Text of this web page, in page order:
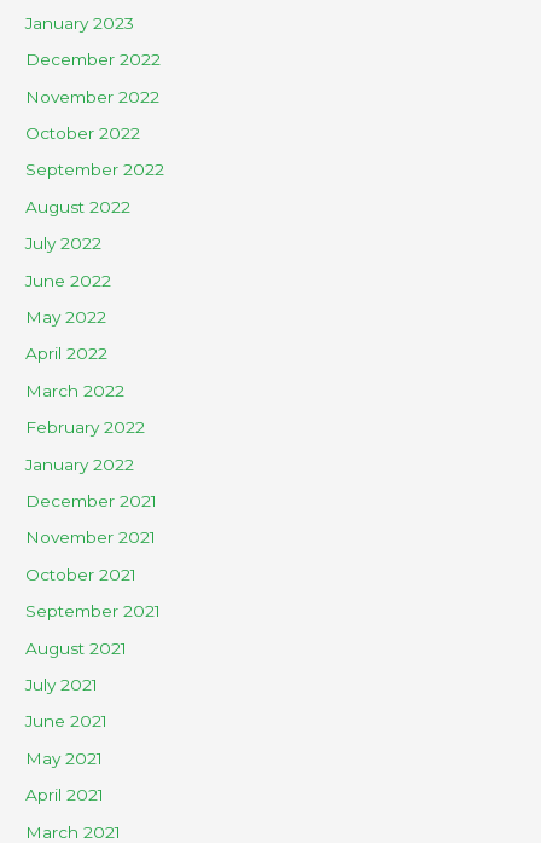
January 2023
December 2022
November 2022
October 2022
September 2022
August 2022
July 2022
June 2022
May 2022
April 2022
March 2022
February 2022
January 2022
December 2021
November 2021
October 2021
September 2021
August 2021
July 2021
June 2021
May 2021
April 2021
March 2021